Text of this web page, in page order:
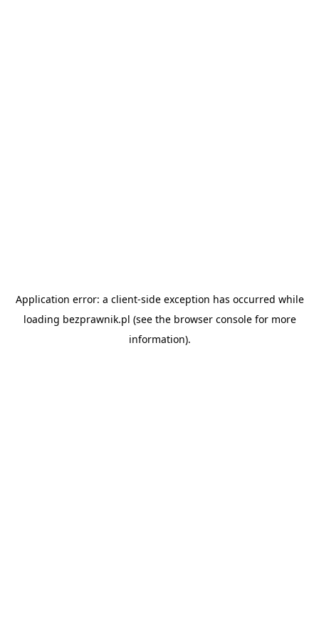
Application error: a client-side exception has occurred while
loading bezprawnik.pl (see the browser consolefor more
information).